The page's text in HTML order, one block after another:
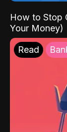
How to Stop
Your Money)
Read